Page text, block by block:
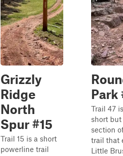
Grizzly
Ridge
North
Spur #15
Trail 15 is a short
powerline trail
Park
Trail 47
short but
section
trail that
Little